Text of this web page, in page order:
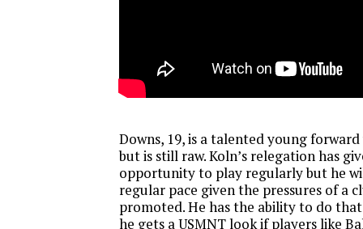
Downs, 19, is a talented young
but is still raw. Koln’s relegation has
opportunity to play regularly but he
regular pace given the pressures of a
promoted. He has the ability to do
he gets a USMNT look if players like